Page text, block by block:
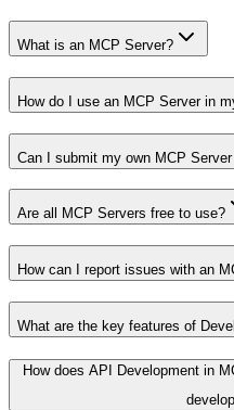
What is an MCP Server?
How do I use an MCP Server in
Can I submit my own MCP
Are all MCP Servers free to use?
How can I report issues with an
What are the key features of
How does API Development in